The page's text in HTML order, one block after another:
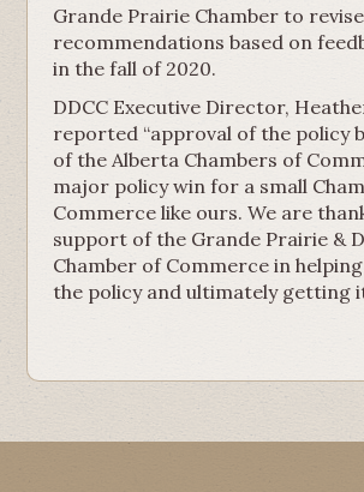
Grande Prairie Chamber to
recommendations based on
in the fall of 2020.
DDCC Executive Director,
reported “approval of the policy
of the Alberta Chambers of
major policy win for a small
Commerce like ours. We are
support of the Grande Prairie &
Chamber of Commerce in
the policy and ultimately getting